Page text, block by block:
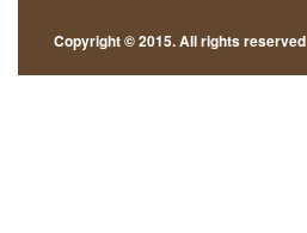
Copyright © 2015. All rights reserved